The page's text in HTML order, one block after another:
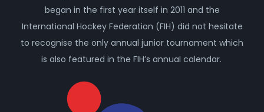
began in the first year itself in 2011 and the
International Hockey Federation (FIH) did not hesitate
to recognise the only annual junior tournament which
is also featured in the FIH’s annual calendar.